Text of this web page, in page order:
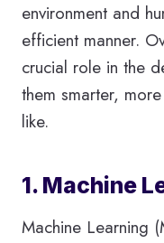
environment and
efficient manner.
crucial role in the
them smarter,
like.
1. Machine
Machine Learning